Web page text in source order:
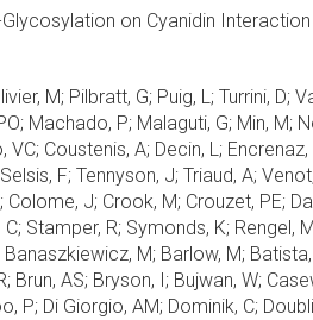
on Cyanidin
M; Pilbratt, G; Puig, L; Turrini, D;
Machado, P; Malaguti, G; Min, M;
Coustenis, A; Decin, L;
F; Tennyson, J; Triaud, A;
J; Crook, M; Crouzet, PE;
Stamper, R; Symonds, K; Rengel,
M; Barlow, M;
AS; Bryson, I; Bujwan, W;
P; Di Giorgio, AM; Dominik, C;